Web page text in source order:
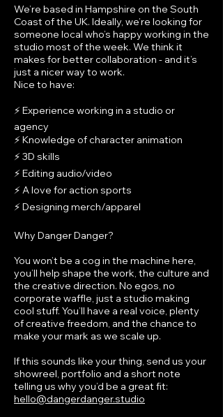
We’re based in Hampshire on the South
Coast of the UK. Ideally, we’re looking for
someone local who’s happy working in the
studio most of the week. We think it
makes for better collaboration - and it’s
just a nicer way to work.
Nice to have:
⚡ Experience working in a studio or
agency
⚡ Knowledge of character animation
⚡ 3D skills
⚡ Editing audio/video
⚡ A love for action sports
⚡ Designing merch/apparel
Why Danger Danger?
You won’t be a cog in the machine here,
you’ll help shape the work, the culture and
the creative direction. No egos, no
corporate waffle, just a studio making
cool stuff. You’ll have a real voice, plenty
of creative freedom, and the chance to
make your mark as we scale up.
If this sounds like your thing, send us your
showreel, portfolio and a short note
telling us why you’d be a great fit:
hello@dangerdanger.studio